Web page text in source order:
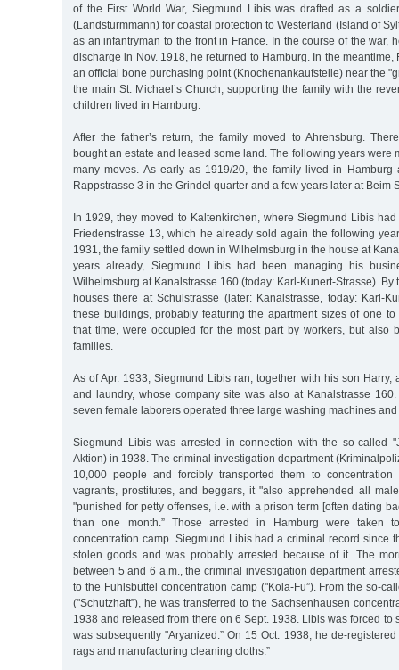
of the First World War, Siegmund Libis was drafted as a
(Landsturmmann) for coastal protection to Westerland (Island of
as an infantryman to the front in France. In the course of the war,
discharge in Nov. 1918, he returned to Hamburg. In the
an official bone purchasing point (Knochenankaufstelle) near the
the main St. Michael’s Church, supporting the family with the
children lived in Hamburg.
After the father’s return, the family moved to Ahrensburg.
bought an estate and leased some land. The following years were
many moves. As early as 1919/20, the family lived in
Rappstrasse 3 in the Grindel quarter and a few years later at Beim
In 1929, they moved to Kaltenkirchen, where Siegmund Libis
Friedenstrasse 13, which he already sold again the following
1931, the family settled down in Wilhelmsburg in the house at
years already, Siegmund Libis had been managing his
Wilhelmsburg at Kanalstrasse 160 (today: Karl-Kunert-Strasse). By
houses there at Schulstrasse (later: Kanalstrasse, today: Karl-
these buildings, probably featuring the apartment sizes of one
that time, were occupied for the most part by workers, but also
families.
As of Apr. 1933, Siegmund Libis ran, together with his son Harry,
and laundry, whose company site was also at Kanalstrasse
seven female laborers operated three large washing machines
Siegmund Libis was arrested in connection with the so-called
Aktion) in 1938. The criminal investigation department
10,000 people and forcibly transported them to
vagrants, prostitutes, and beggars, it "also apprehended all
"punished for petty offenses, i.e. with a prison term [often dating
than one month.” Those arrested in Hamburg were taken
concentration camp. Siegmund Libis had a criminal record since
stolen goods and was probably arrested because of it. The
between 5 and 6 a.m., the criminal investigation department
to the Fuhlsbüttel concentration camp ("Kola-Fu”). From the so-
("Schutzhaft”), he was transferred to the Sachsenhausen
1938 and released from there on 6 Sept. 1938. Libis was forced to
was subsequently "Aryanized.” On 15 Oct. 1938, he de-
rags and manufacturing cleaning cloths.”